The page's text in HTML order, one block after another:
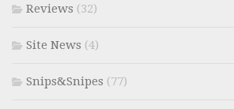
Reviews (32)
Site News (4)
Snips&Snipes (77)